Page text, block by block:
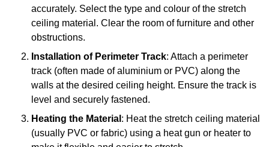
accurately. Select the type and colour of the stretch
ceiling material. Clear the room of furniture and other
obstructions.
Installation of Perimeter Track: Attach a perimeter
track (often made of aluminium or PVC) along the
walls at the desired ceiling height. Ensure the track is
level and securely fastened.
Heating the Material : Heat the stretch ceiling material
(usually PVC or fabric) using a heat gun or heater to